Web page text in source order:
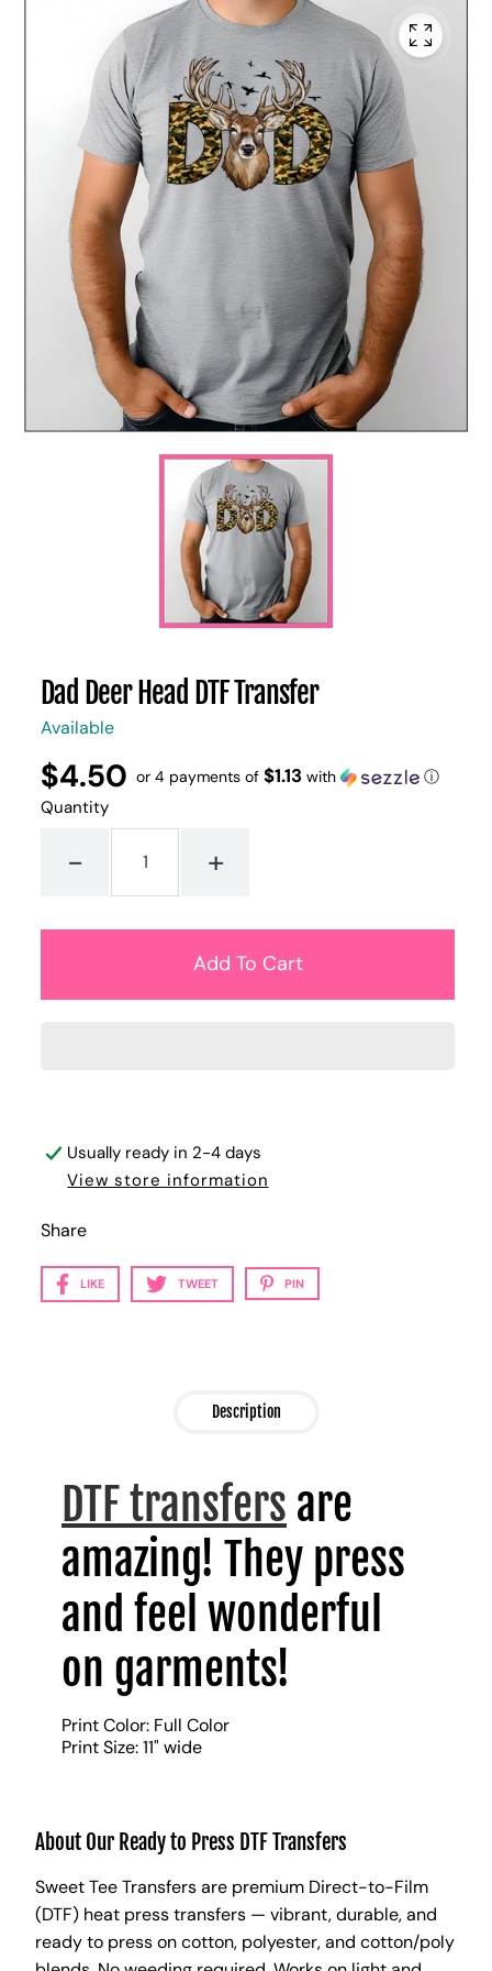
Dad Deer Head DTF Transfer
Available
Regular
price
$4.50
UNIT
PRICE
/
PER
or 4 payments of$1.13 with ⓘ
Quantity
- +
Usually ready in 2-4 days
View store information
Share
LIKE TWEET PIN
Description
DTF transfers are
amazing! They press
and feel wonderful
on garments!
Print Color: Full Color
Print Size: 11" wide
About Our Ready to Press DTF Transfers
Sweet Tee Transfers are premium Direct-to-Film
(DTF) heat press transfers — vibrant, durable, and
ready to press on cotton, polyester, and cotton/poly